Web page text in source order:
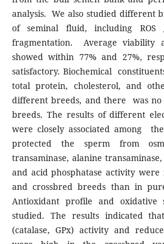
analysis. We also studied different
of seminal fluid, including ROS
fragmentation. Average viability
showed within 77% and 27%,
satisfactory. Biochemical
total protein, cholesterol, and
different breeds, and there was
breeds. The results of different
were closely associated among
protected the sperm from
transaminase, alanine
and acid phosphatase activity
and crossbred breeds than in
Antioxidant profile and oxidative
studied. The results indicated
(catalase, GPx) activity and